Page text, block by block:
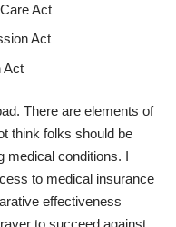
Act
Act
Act
There are elements of
think folks should be
medical conditions. I
to medical insurance
effectiveness